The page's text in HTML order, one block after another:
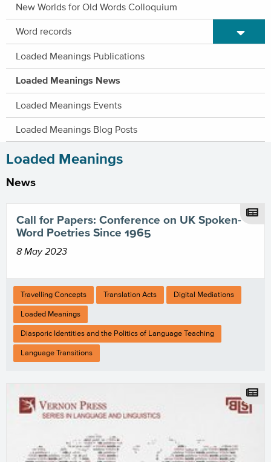
New Worlds for Old Words Colloquium
Word records Expand/
Loaded Meanings Publications
Loaded Meanings News
Loaded Meanings Events
Loaded Meanings Blog Posts
Loaded Meanings
News
Call for Papers: Conference on UK Spoken-
Word Poetries Since 1965
8 May 2023
Travelling Concepts Translation Acts Digital Mediations
Loaded Meanings
Diasporic Identities and the Politics of Language Teaching
Language Transitions